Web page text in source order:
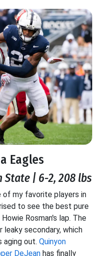
Eagles
State | 6-2, 208 lbs
of my favorite players in
to see the best pure
Rosman's lap. The
leaky secondary, which
aging out. Quinyon
DeJean has finally